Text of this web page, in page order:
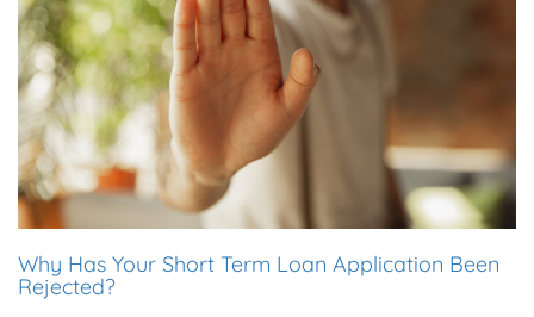
Why Has Your Short Term Loan Application Been
Rejected?